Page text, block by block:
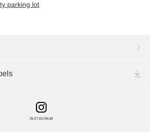
parking lot
INSTAGRAM